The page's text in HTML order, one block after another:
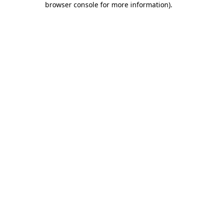
browser console for more information).